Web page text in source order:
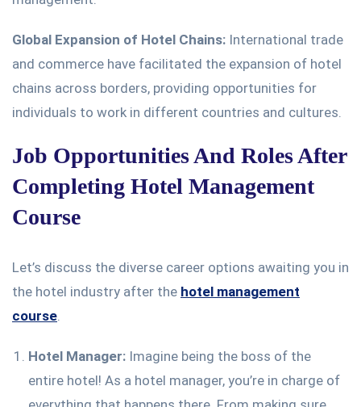
Global Expansion of Hotel Chains: International trade
and commerce have facilitated the expansion of hotel
chains across borders, providing opportunities for
individuals to work in different countries and cultures.
Job Opportunities And Roles After
Completing Hotel Management
Course
Let’s discuss the diverse career options awaiting you in
the hotel industry after the hotel management
course
Hotel Manager: Imagine being the boss of the
entire hotel! As a hotel manager, you’re in charge of